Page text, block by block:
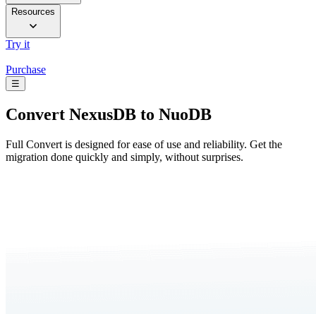
Resources
Try it
Purchase
☰
Convert NexusDB to NuoDB
Full Convert is designed for ease of use and reliability. Get the
migration done quickly and simply, without surprises.